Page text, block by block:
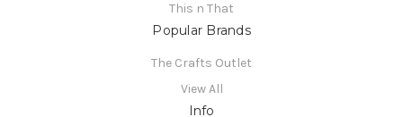
This n That
Popular Brands
The Crafts Outlet
View All
Info